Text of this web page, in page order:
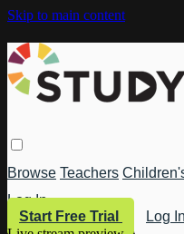
Skip to main content
Browse Teachers
Log In
Start Free Trial
Log In